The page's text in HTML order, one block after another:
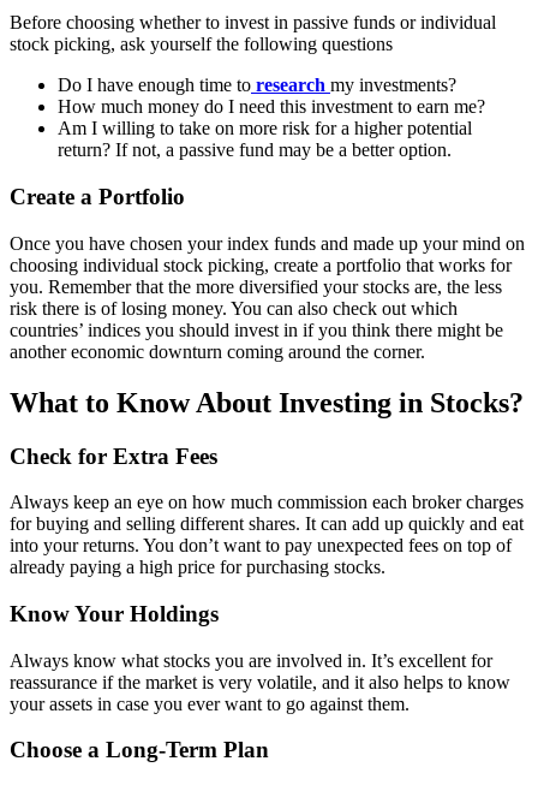
Before choosing whether to invest in passive funds or individual
stock picking, ask yourself the following questions
Do I have enough time to research my investments?
How much money do I need this investment to earn me?
Am I willing to take on more risk for a higher potential
return? If not, a passive fund may be a better option.
Create a Portfolio
Once you have chosen your index funds and made up your mind on
choosing individual stock picking, create a portfolio that works for
you. Remember that the more diversified your stocks are, the less
risk there is of losing money. You can also check out which
countries’ indices you should invest in if you think there might be
another economic downturn coming around the corner.
What to Know About Investing in Stocks?
Check for Extra Fees
Always keep an eye on how much commission each broker charges
for buying and selling different shares. It can add up quickly and eat
into your returns. You don’t want to pay unexpected fees on top of
already paying a high price for purchasing stocks.
Know Your Holdings
Always know what stocks you are involved in. It’s excellent for
reassurance if the market is very volatile, and it also helps to know
your assets in case you ever want to go against them.
Choose a Long-Term Plan